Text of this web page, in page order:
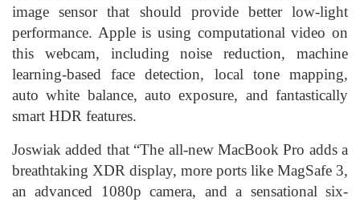
image sensor that should provide better low-light
performance. Apple is using computational video on
this webcam, including noise reduction, machine
learning-based face detection, local tone mapping,
auto white balance, auto exposure, and fantastically
smart HDR features.
Joswiak added that “The all-new MacBook Pro adds a
breathtaking XDR display, more ports like MagSafe 3,
an advanced 1080p camera, and a sensational six-